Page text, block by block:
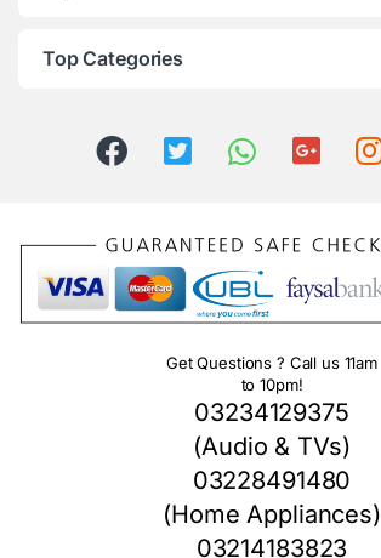
Top Categories
Get Questions ? Call us 11am
to 10pm!
03234129375
(Audio & TVs)
03228491480
(Home Appliances)
03214183823